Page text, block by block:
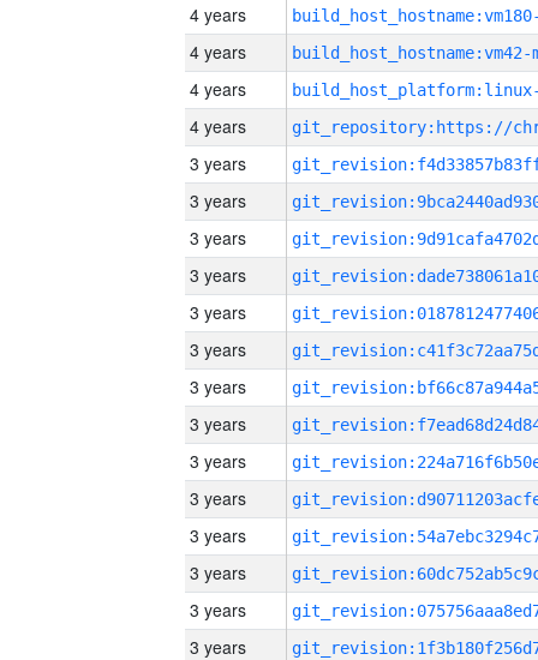
4 years
4 years build_host_hostname:vm42-
4 years
4 years
3 years
3 years
3 years
3 years
3 years
3 years
3 years
3 years
3 years
3 years
3 years
3 years
3 years
3 years